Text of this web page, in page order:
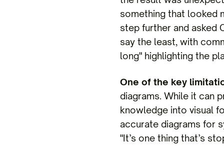
something that looked
step further and asked
say the least, with
long" highlighting the
One of the key
diagrams. While it can
knowledge into visual
accurate diagrams for
"It’s one thing that’s